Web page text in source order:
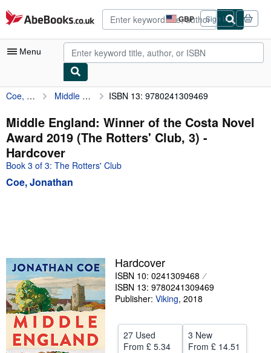
Skip to main content
AbeBooks.co.uk GBP
Site
shopping
preferences
Sign in
Menu
My Account
My Purchases
Advanced Search
Browse Collections
Rare Books
Start Selling
Help
Coe, Jonathan Middle England: Winner of the Costa Novel Award 2019 (The Rotters' Club, 3) ISBN 13: 9780241309469
Middle England: Winner of the Costa Novel
Award 2019 (The Rotters' Club, 3) -
Hardcover
Book 3 of 3: The Rotters' Club
Coe, Jonathan
Hardcover
ISBN 10: 0241309468
ISBN 13: 9780241309469
Publisher: Viking, 2018
27 Used
From £ 5.34
3 New
From £ 14.51